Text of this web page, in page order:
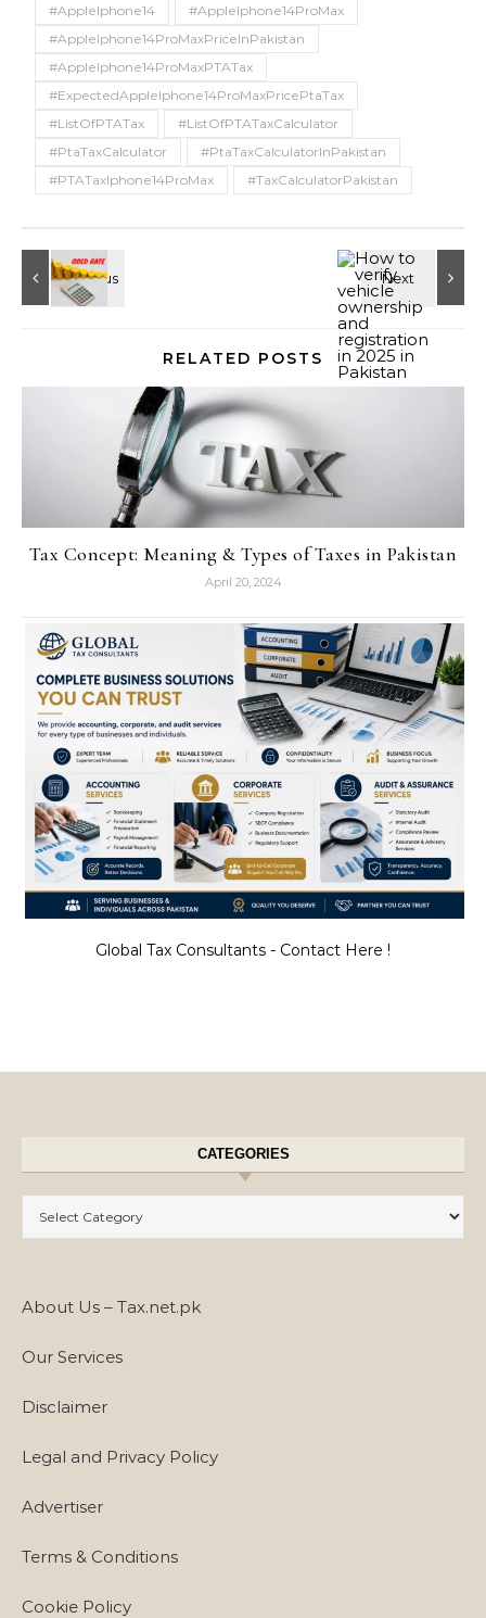
#AppleIphone14
#AppleIphone14ProMax
#AppleIphone14ProMaxPriceInPakistan
#AppleIphone14ProMaxPTATax
#ExpectedAppleIphone14ProMaxPricePtaTax
#ListOfPTATax
#ListOfPTATaxCalculator
#PtaTaxCalculator
#PtaTaxCalculatorInPakistan
#PTATaxIphone14ProMax
#TaxCalculatorPakistan
RELATED POSTS
Tax Concept: Meaning & Types of Taxes in Pakistan
April 20, 2024
Global Tax Consultants - Contact Here !
CATEGORIES
About Us – Tax.net.pk
Our Services
Disclaimer
Legal and Privacy Policy
Advertiser
Terms & Conditions
Cookie Policy